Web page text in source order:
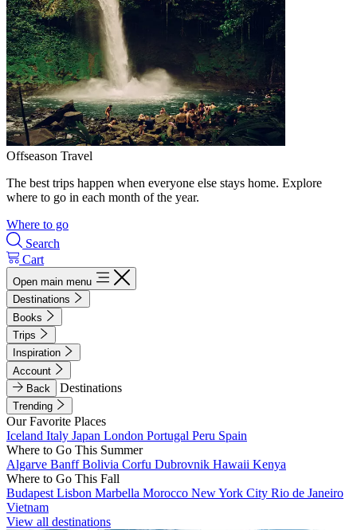
Offseason Travel
The best trips happen when everyone else stays home. Explore
where to go in each month of the year.
Where to go
Search
Cart
Open main menu
Destinations
Books
Trips
Inspiration
Account
Back
Destinations
Trending
Our Favorite Places
Iceland Italy Japan London Portugal Peru Spain
Where to Go This Summer
Algarve BanffBolivia Corfu Dubrovnik Hawaii Kenya
Where to Go This Fall
Budapest Lisbon Marbella Morocco New York City Rio de Janeiro
Vietnam
View all destinations